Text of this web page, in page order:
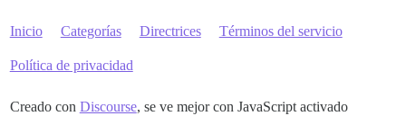
Inicio Categorías Directrices Términos del servicio
Política de privacidad
Creado con Discourse, se ve mejor con JavaScript activado